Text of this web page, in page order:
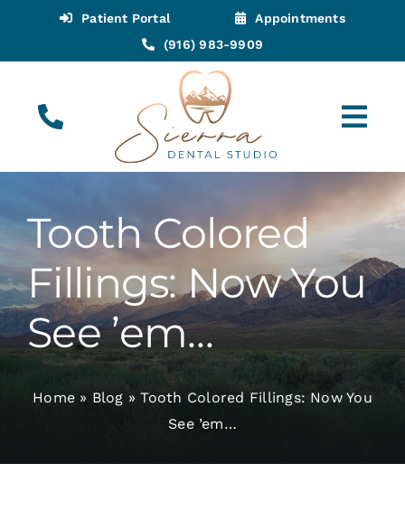
content
Patient Portal
Appointments
(916) 983-9909
Appointments
About
Meet
Tooth Colored
Fillings: Now You
See ’em…
Home » Blog »Tooth Colored Fillings: Now You
See ’em…